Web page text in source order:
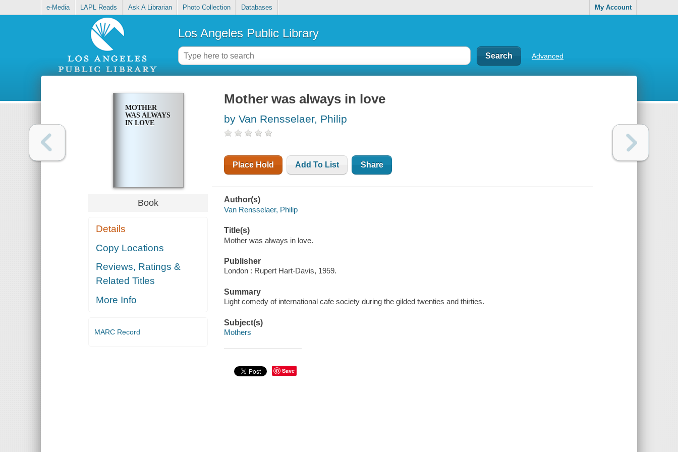
e-Media LAPL Reads Ask A Librarian Photo Collection Databases My Account
Los Angeles Public Library
Advanced
MOTHER
WAS ALWAYS
IN LOVE
Book
Details
Copy Locations
Reviews, Ratings &
Related Titles
More Info
MARC Record
Mother was always in love
by Van Rensselaer, Philip
Place Hold Add To List Share
Author(s)
Van Rensselaer, Philip
Title(s)
Mother was always in love.
Publisher
London : Rupert Hart-Davis, 1959.
Summary
Light comedy of international cafe society during the gilded twenties and thirties.
Subject(s)
Mothers
Save